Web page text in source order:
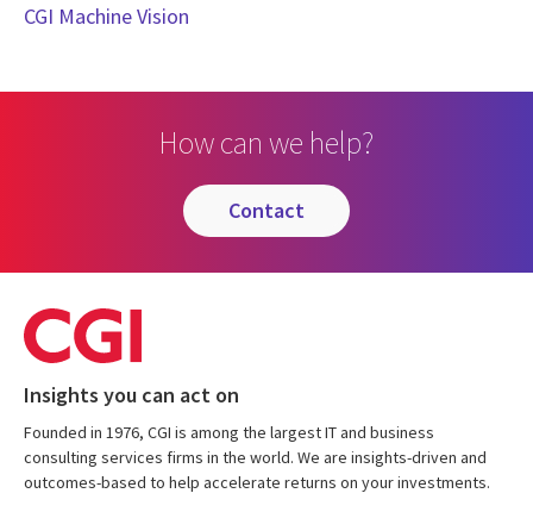
CGI Machine Vision
How can we help?
contact
Insights you can act on
Founded in 1976, CGI is among the largest IT and business
consulting services firms in the world. We are insights-driven and
outcomes-based to help accelerate returns on your investments.